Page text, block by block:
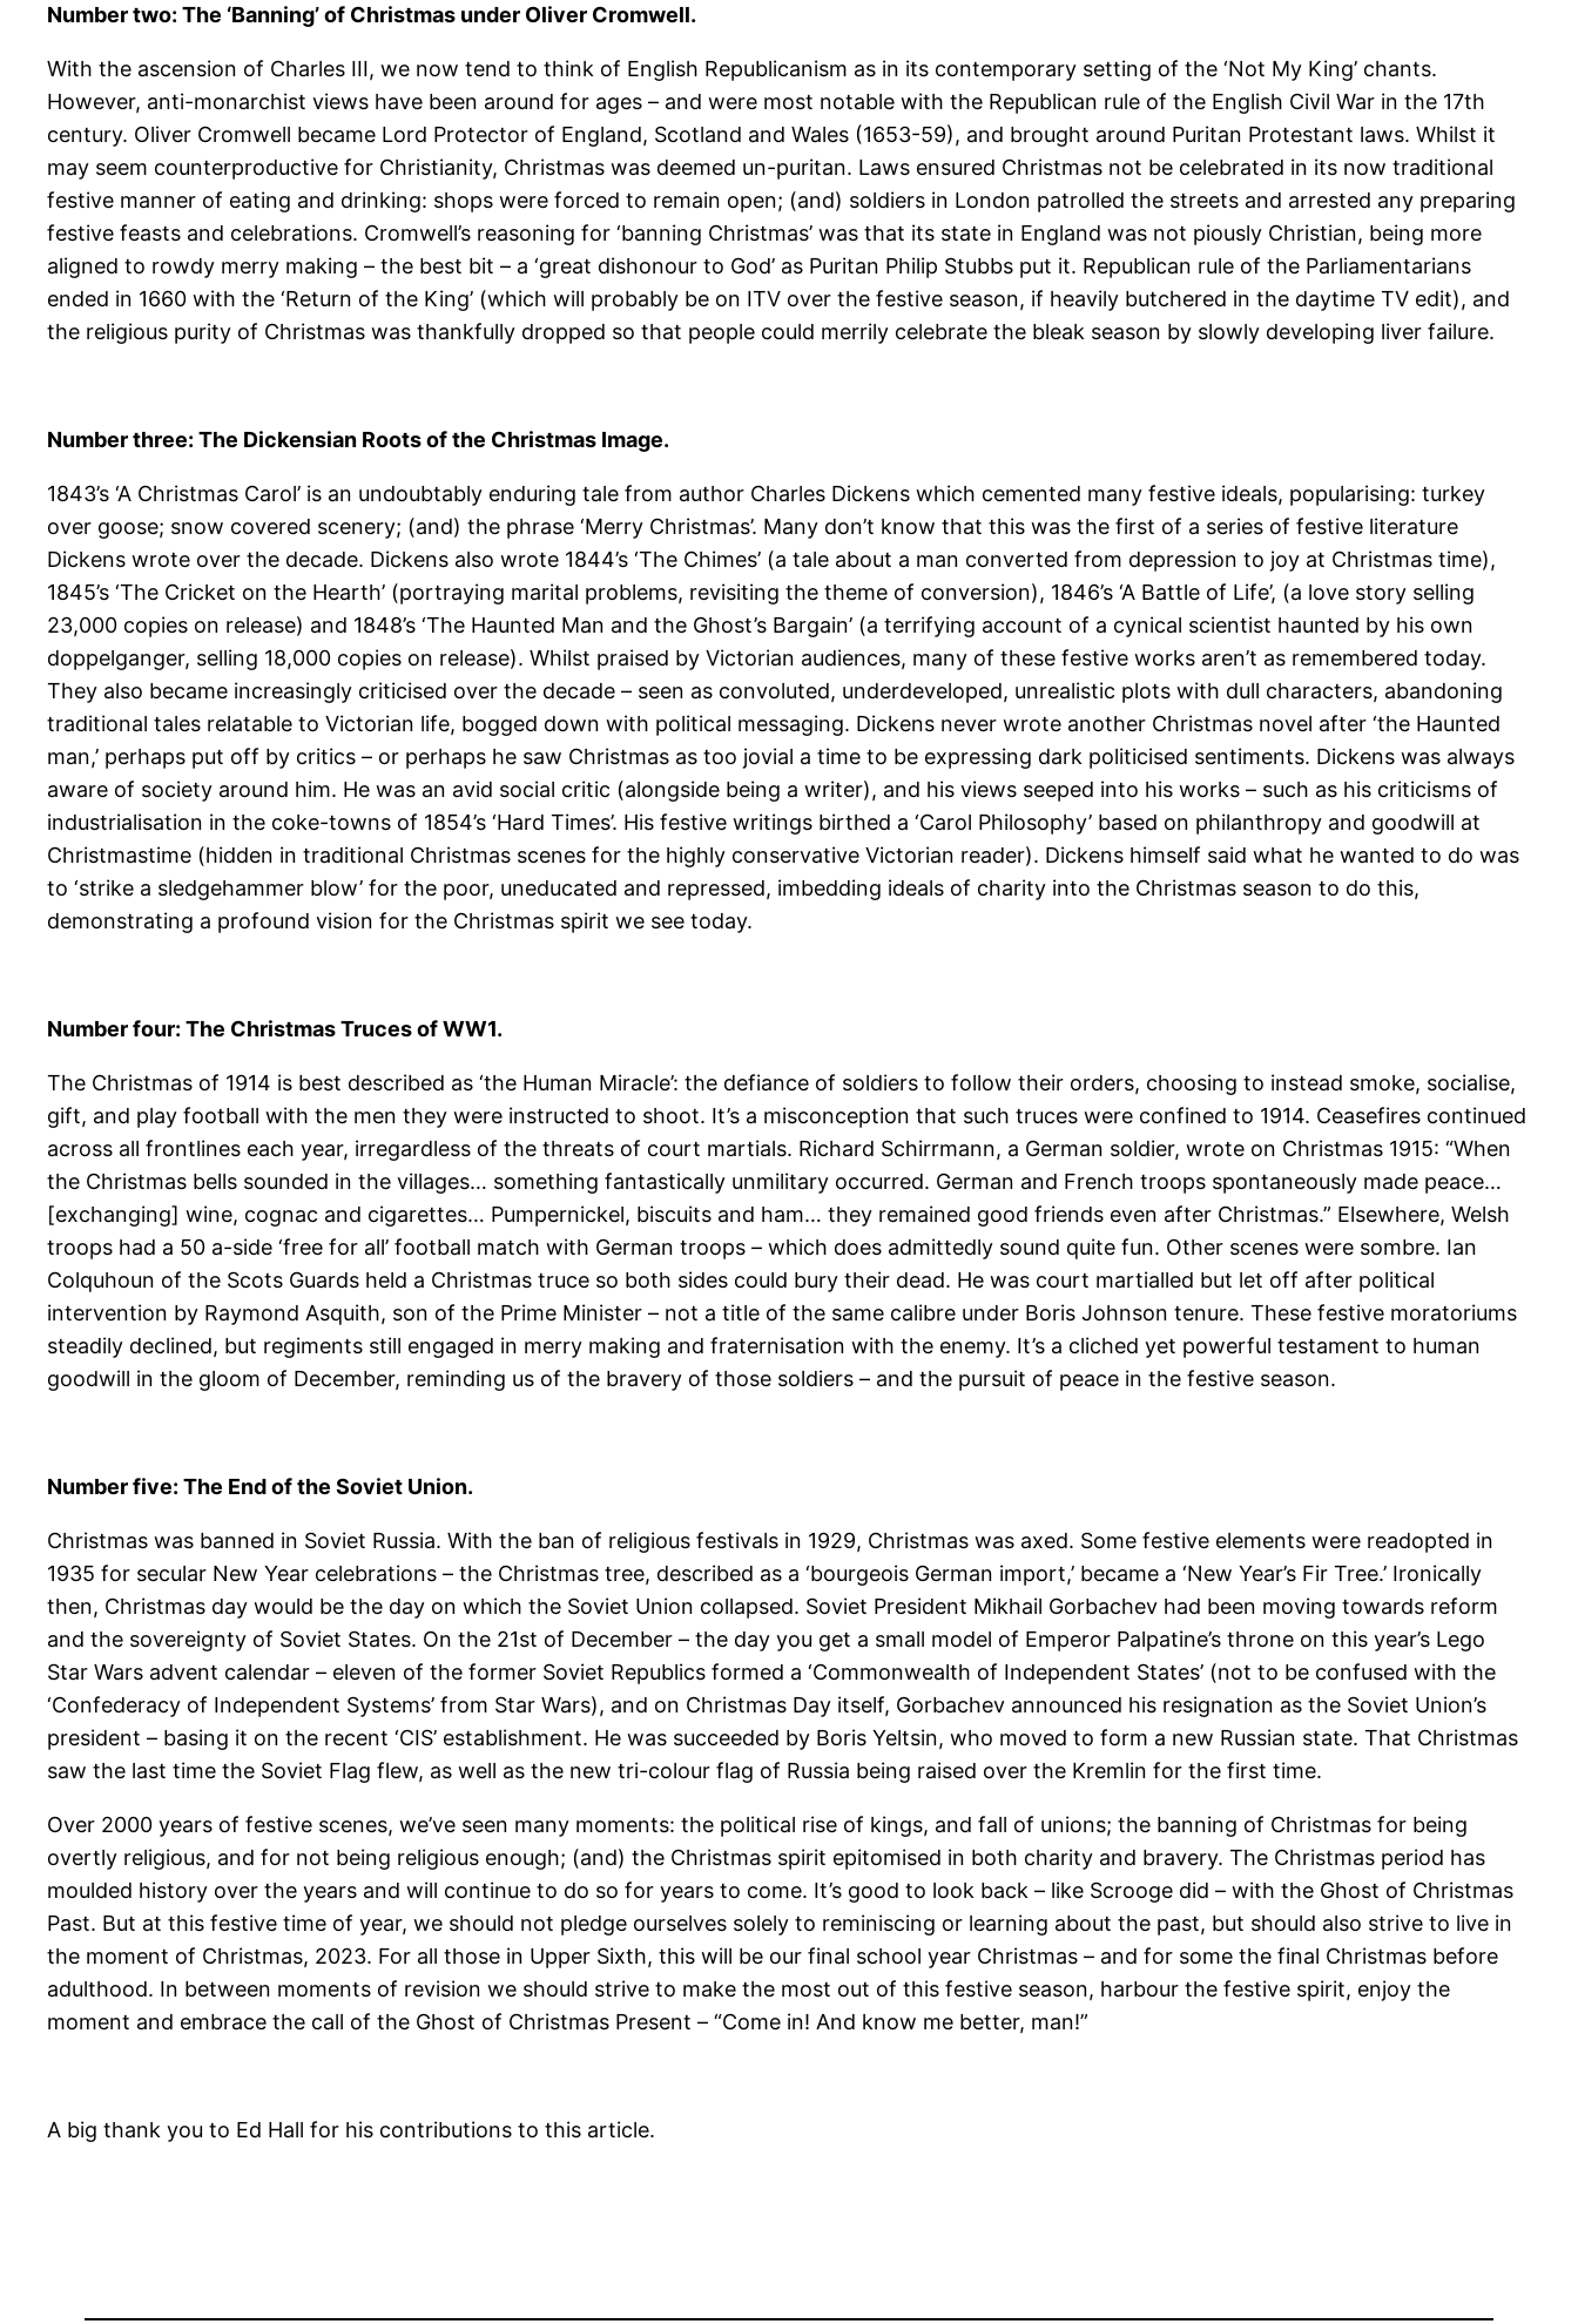
Number two: The ‘Banning’ of Christmas under Oliver Cromwell.
With the ascension of Charles III, we now tend to think of English Republicanism as in its contemporary setting of the ‘Not My King’ chants.
However, anti-monarchist views have been around for ages – and were most notable with the Republican rule of the English Civil War in the 17th
century. Oliver Cromwell became Lord Protector of England, Scotland and Wales (1653-59), and brought around Puritan Protestant laws. Whilst it
may seem counterproductive for Christianity, Christmas was deemed un-puritan. Laws ensured Christmas not be celebrated in its now traditional
festive manner of eating and drinking: shops were forced to remain open; (and) soldiers in London patrolled the streets and arrested any preparing
festive feasts and celebrations. Cromwell’s reasoning for ‘banning Christmas’ was that its state in England was not piously Christian, being more
aligned to rowdy merry making – the best bit – a ‘great dishonour to God’ as Puritan Philip Stubbs put it. Republican rule of the Parliamentarians
ended in 1660 with the ‘Return of the King’ (which will probably be on ITV over the festive season, if heavily butchered in the daytime TV edit), and
the religious purity of Christmas was thankfully dropped so that people could merrily celebrate the bleak season by slowly developing liver failure.
Number three: The Dickensian Roots of the Christmas Image.
1843’s ‘A Christmas Carol’ is an undoubtably enduring tale from author Charles Dickens which cemented many festive ideals, popularising: turkey
over goose; snow covered scenery; (and) the phrase ‘Merry Christmas’. Many don’t know that this was the first of a series of festive literature
Dickens wrote over the decade. Dickens also wrote 1844’s ‘The Chimes’ (a tale about a man converted from depression to joy at Christmas time),
1845’s ‘The Cricket on the Hearth’ (portraying marital problems, revisiting the theme of conversion), 1846’s ‘A Battle of Life’, (a love story selling
23,000 copies on release) and 1848’s ‘The Haunted Man and the Ghost’s Bargain’ (a terrifying account of a cynical scientist haunted by his own
doppelganger, selling 18,000 copies on release). Whilst praised by Victorian audiences, many of these festive works aren’t as remembered today.
They also became increasingly criticised over the decade – seen as convoluted, underdeveloped, unrealistic plots with dull characters, abandoning
traditional tales relatable to Victorian life, bogged down with political messaging. Dickens never wrote another Christmas novel after ‘the Haunted
man,’ perhaps put off by critics – or perhaps he saw Christmas as too jovial a time to be expressing dark politicised sentiments. Dickens was always
aware of society around him. He was an avid social critic (alongside being a writer), and his views seeped into his works – such as his criticisms of
industrialisation in the coke-towns of 1854’s ‘Hard Times’. His festive writings birthed a ‘Carol Philosophy’ based on philanthropy and goodwill at
Christmastime (hidden in traditional Christmas scenes for the highly conservative Victorian reader). Dickens himself said what he wanted to do was
to ‘strike a sledgehammer blow’ for the poor, uneducated and repressed, imbedding ideals of charity into the Christmas season to do this,
demonstrating a profound vision for the Christmas spirit we see today.
Number four: The Christmas Truces of WW1.
The Christmas of 1914 is best described as ‘the Human Miracle’: the defiance of soldiers to follow their orders, choosing to instead smoke, socialise,
gift, and play football with the men they were instructed to shoot. It’s a misconception that such truces were confined to 1914. Ceasefires continued
across all frontlines each year, irregardless of the threats of court martials. Richard Schirrmann, a German soldier, wrote on Christmas 1915: “When
the Christmas bells sounded in the villages… something fantastically unmilitary occurred. German and French troops spontaneously made peace…
[exchanging] wine, cognac and cigarettes… Pumpernickel, biscuits and ham… they remained good friends even after Christmas.” Elsewhere, Welsh
troops had a 50 a-side ‘free for all’ football match with German troops – which does admittedly sound quite fun. Other scenes were sombre. Ian
Colquhoun of the Scots Guards held a Christmas truce so both sides could bury their dead. He was court martialled but let off after political
intervention by Raymond Asquith, son of the Prime Minister – not a title of the same calibre under Boris Johnson tenure. These festive moratoriums
steadily declined, but regiments still engaged in merry making and fraternisation with the enemy. It’s a cliched yet powerful testament to human
goodwill in the gloom of December, reminding us of the bravery of those soldiers – and the pursuit of peace in the festive season.
Number five: The End of the Soviet Union.
Christmas was banned in Soviet Russia. With the ban of religious festivals in 1929, Christmas was axed. Some festive elements were readopted in
1935 for secular New Year celebrations – the Christmas tree, described as a ‘bourgeois German import,’ became a ‘New Year’s Fir Tree.’ Ironically
then, Christmas day would be the day on which the Soviet Union collapsed. Soviet President Mikhail Gorbachev had been moving towards reform
and the sovereignty of Soviet States. On the 21st of December – the day you get a small model of Emperor Palpatine’s throne on this year’s Lego
Star Wars advent calendar – eleven of the former Soviet Republics formed a ‘Commonwealth of Independent States’ (not to be confused with the
‘Confederacy of Independent Systems’ from Star Wars), and on Christmas Day itself, Gorbachev announced his resignation as the Soviet Union’s
president – basing it on the recent ‘CIS’ establishment. He was succeeded by Boris Yeltsin, who moved to form a new Russian state. That Christmas
saw the last time the Soviet Flag flew, as well as the new tri-colour flag of Russia being raised over the Kremlin for the first time.
Over 2000 years of festive scenes, we’ve seen many moments: the political rise of kings, and fall of unions; the banning of Christmas for being
overtly religious, and for not being religious enough; (and) the Christmas spirit epitomised in both charity and bravery. The Christmas period has
moulded history over the years and will continue to do so for years to come. It’s good to look back – like Scrooge did – with the Ghost of Christmas
Past. But at this festive time of year, we should not pledge ourselves solely to reminiscing or learning about the past, but should also strive to live in
the moment of Christmas, 2023. For all those in Upper Sixth, this will be our final school year Christmas – and for some the final Christmas before
adulthood. In between moments of revision we should strive to make the most out of this festive season, harbour the festive spirit, enjoy the
moment and embrace the call of the Ghost of Christmas Present – “Come in! And know me better, man!”
A big thank you to Ed Hall for his contributions to this article.